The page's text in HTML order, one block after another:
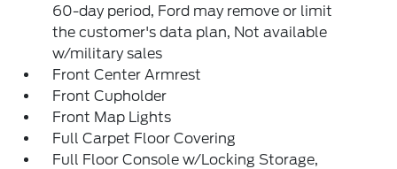
60-day period, Ford may remove or limit
the customer's data plan, Not available
w/military sales
Front Center Armrest
Front Cupholder
Front Map Lights
Full Carpet Floor Covering
Full Floor Console w/Locking Storage,